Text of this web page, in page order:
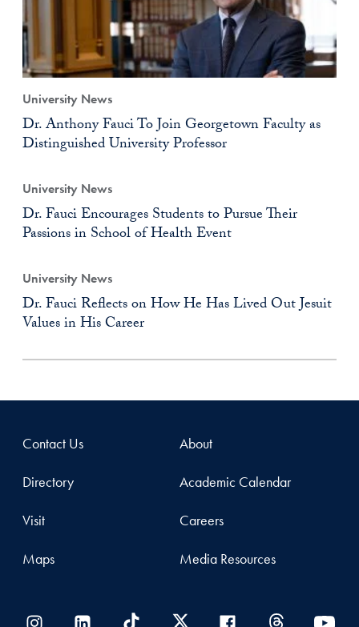
University News
Dr. Anthony Fauci To Join Georgetown Faculty as
Distinguished University Professor
University News
Dr. Fauci Encourages Students to Pursue Their
Passions in School of Health Event
University News
Dr. Fauci Reflects on How He Has Lived Out Jesuit
Values in His Career
Contact Us
Directory
Visit
Maps
About
Academic Calendar
Careers
Media Resources